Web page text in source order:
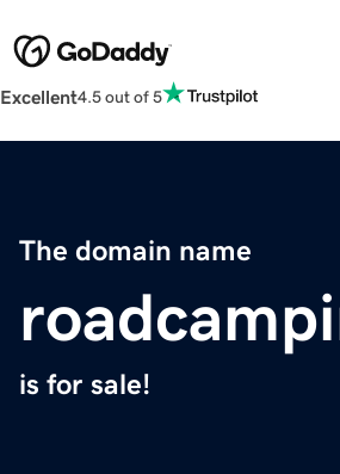
Excellent4.5 out of 5
The domain name
is for sale!